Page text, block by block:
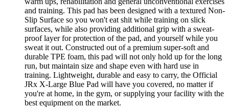
and training. This pad has been designed with a textured Non-
Slip Surface so you won't eat shit while training on slick
surfaces, while also providing additional grip with a sweat-
proof layer for protection of the pad, and yourself while you
sweat it out. Constructed out of a premium super-soft and
durable TPE foam, this pad will not only hold up for the long
run, but maintain size and shape even with hard use in
training. Lightweight, durable and easy to carry, the Official
JRx X-Large Blue Pad will have you covered, no matter if
you're at home, in the gym, or supplying your facility with the
best equipment on the market.